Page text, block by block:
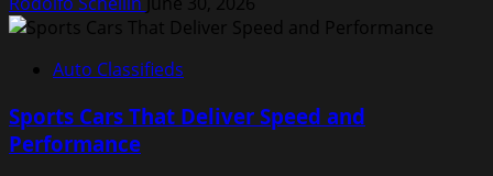
Auto Classifieds
Sports Cars That Deliver Speed and
Performance